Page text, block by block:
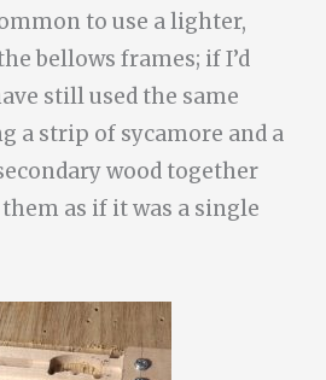
to use a lighter,
bellows frames; if I’d
still used the same
a strip of sycamore and a
wood together
as if it was a single